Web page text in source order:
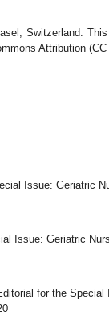
Switzerland.
Attribution
Issue: Geriatric
Issue: Geriatric
for the